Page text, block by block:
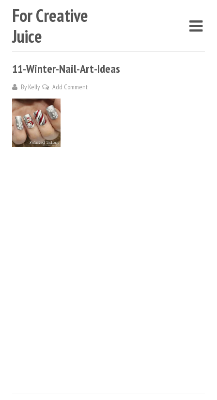
For Creative
Juice
11-Winter-Nail-Art-Ideas
By Kelly Add Comment